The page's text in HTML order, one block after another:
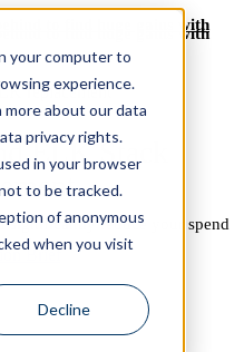
your computer to
experience.
about our data
privacy rights.
in your browser
to be tracked.
of anonymous
when you visit
Decline
to find huge gains with
to find huge gains with
ELK Stack
significantly reduce your spend
Brief